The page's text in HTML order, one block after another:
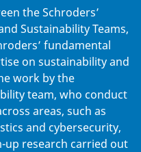
the Schroders’
Sustainability Teams,
fundamental
on sustainability and
work by the
team, who conduct
areas, such as
and cybersecurity,
research carried out